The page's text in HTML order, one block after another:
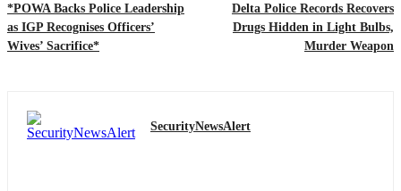
*POWA Backs Police Leadership
as IGP Recognises Officers’
Wives’ Sacrifice*
Delta Police Records Recovers
Drugs Hidden in Light Bulbs,
Murder Weapon
SecurityNewsAlert